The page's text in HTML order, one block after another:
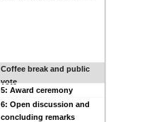
Coffee break and public
vote
5: Award ceremony
6: Open discussion and
concluding remarks